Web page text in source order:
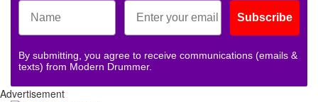
Subscribe
By submitting, you agree to receive communications (emails &
texts) from Modern Drummer.
Advertisement